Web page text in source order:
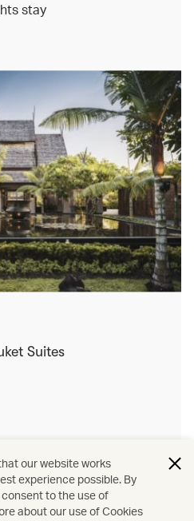
stay
Suites
dinner Thai set menu
upon a minimum two
our website works
experience possible. By
to the use of
about our use of Cookies